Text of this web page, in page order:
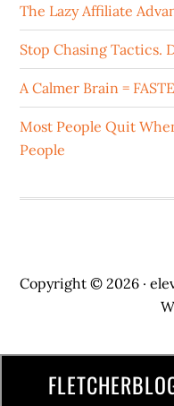
The Lazy Affiliate
Stop Chasing Tactics.
A Calmer Brain =
Most People Quit
People
Copyright © 2026 ·